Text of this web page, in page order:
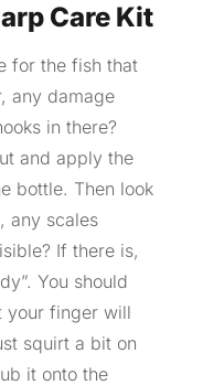
Care Kit
for the fish that
any damage
in there?
and apply the
bottle. Then look
any scales
If there is,
You should
your finger will
squirt a bit on
it onto the